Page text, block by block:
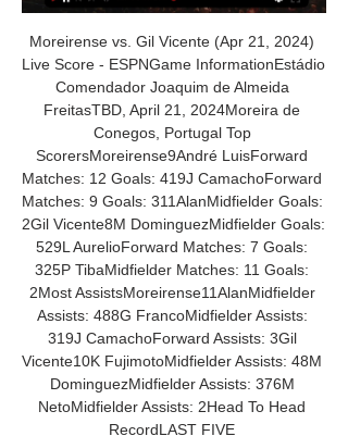
Moreirense vs. Gil Vicente (Apr 21, 2024)
Live Score - ESPNGame InformationEstádio
Comendador Joaquim de Almeida
FreitasTBD, April 21, 2024Moreira de
Conegos, Portugal Top
ScorersMoreirense9André LuisForward
Matches: 12 Goals: 419J CamachoForward
Matches: 9 Goals: 311AlanMidfielder Goals:
2Gil Vicente8M DominguezMidfielder Goals:
529L AurelioForward Matches: 7 Goals:
325P TibaMidfielder Matches: 11 Goals:
2Most AssistsMoreirense11AlanMidfielder
Assists: 488G FrancoMidfielder Assists:
319J CamachoForward Assists: 3Gil
Vicente10K FujimotoMidfielder Assists: 48M
DominguezMidfielder Assists: 376M
NetoMidfielder Assists: 2Head To Head
RecordLAST FIVE